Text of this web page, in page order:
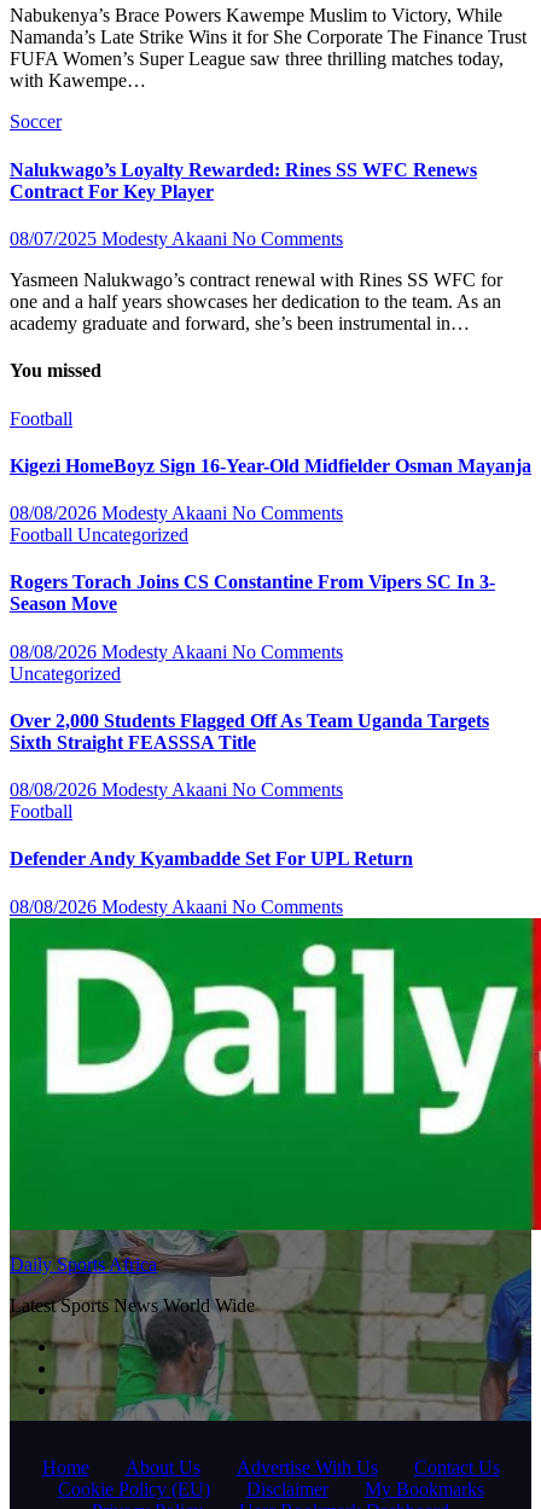
Nabukenya’s Brace Powers Kawempe Muslim to Victory, While
Namanda’s Late Strike Wins it for She Corporate The Finance Trust
FUFA Women’s Super League saw three thrilling matches today,
with Kawempe…
Soccer
Nalukwago’s Loyalty Rewarded: Rines SS WFC Renews
Contract For Key Player
08/07/2025 Modesty Akaani No Comments
Yasmeen Nalukwago’s contract renewal with Rines SS WFC for
one and a half years showcases her dedication to the team. As an
academy graduate and forward, she’s been instrumental in…
You missed
Football
Kigezi HomeBoyz Sign 16-Year-Old Midfielder Osman Mayanja
08/08/2026 Modesty Akaani No Comments
Football Uncategorized
Rogers Torach Joins CS Constantine From Vipers SC In 3-
Season Move
08/08/2026 Modesty Akaani No Comments
Uncategorized
Over 2,000 Students Flagged Off As Team Uganda Targets
Sixth Straight FEASSSA Title
08/08/2026 Modesty Akaani No Comments
Football
Defender Andy Kyambadde Set For UPL Return
08/08/2026 Modesty Akaani No Comments
Daily Sports Africa
Latest Sports News World Wide
Home About Us Advertise With Us
Contact Us
Cookie Policy (EU)
Disclaimer
My Bookmarks